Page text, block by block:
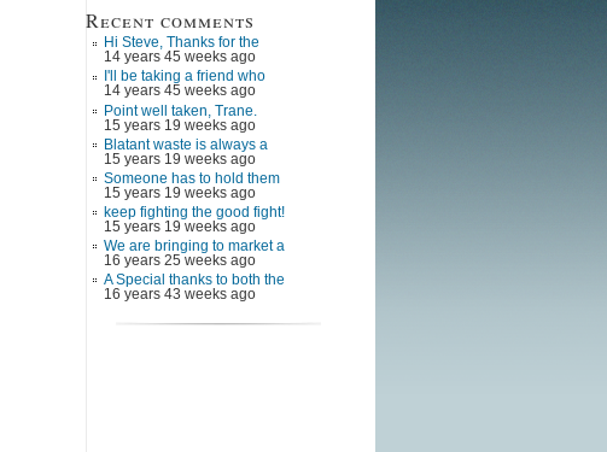
Recent comments
Hi Steve, Thanks for the
14 years 45 weeks ago
I'll be taking a friend who
14 years 45 weeks ago
Point well taken, Trane.
15 years 19 weeks ago
Blatant waste is always a
15 years 19 weeks ago
Someone has to hold them
15 years 19 weeks ago
keep fighting the good fight!
15 years 19 weeks ago
We are bringing to market a
16 years 25 weeks ago
A Special thanks to both the
16 years 43 weeks ago